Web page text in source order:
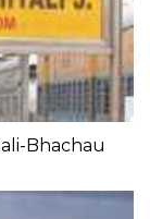
Bhachau